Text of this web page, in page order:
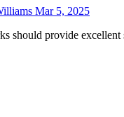
Mar 5, 2025